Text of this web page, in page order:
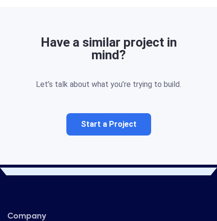
Have a similar project in
mind?
Let’s talk about what you’re trying to build.
Start a Project
Company